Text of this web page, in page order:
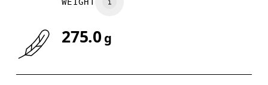
275.0 g